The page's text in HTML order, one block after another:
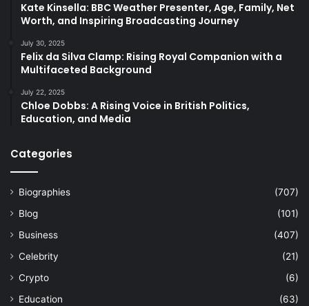
Kate Kinsella: BBC Weather Presenter, Age, Family, Net
Worth, and Inspiring Broadcasting Journey
July 30, 2025
Felix da Silva Clamp: Rising Royal Companion with a
Multifaceted Background
July 22, 2025
Chloe Dobbs: A Rising Voice in British Politics,
Education, and Media
Categories
Biographies
(707)
Blog
(101)
Business
(407)
Celebrity
(21)
Crypto
(6)
Education
(63)